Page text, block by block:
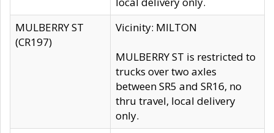
MULBERRY ST
(CR197)
Vicinity: MILTON
MULBERRY ST is restricted to
trucks over two axles
between SR5 and SR16, no
thru travel, local delivery
only.